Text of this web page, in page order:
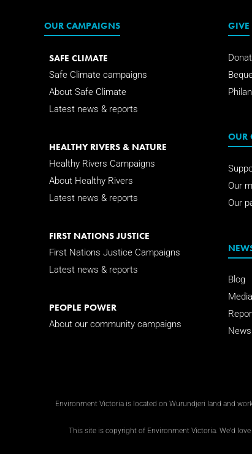
OUR CAMPAIGNS
SAFE CLIMATE
Safe Climate campaigns
About Safe Climate
Latest news & reports
HEALTHY RIVERS & NATURE
Healthy Rivers Campaigns
About Healthy Rivers
Latest news & reports
FIRST NATIONS JUSTICE
First Nations Justice Campaigns
Latest news & reports
PEOPLE POWER
About our community campaigns
GIVE
OUR
Our
Our
Blog
Environment Victoria is located on Wurundjeri land and
This site is copyright of Environment Victoria. We’d